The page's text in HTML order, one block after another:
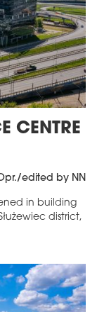
CENTRE
edited by NN
in building
district,